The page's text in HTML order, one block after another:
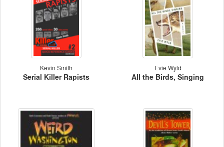
Kevin Smith
Serial Killer Rapists
Evie Wyld
All the Birds, Singing